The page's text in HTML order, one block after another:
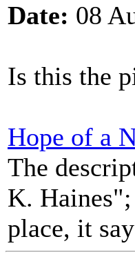
Date: 08
Is this the
Hope of a
The
K.
place, it